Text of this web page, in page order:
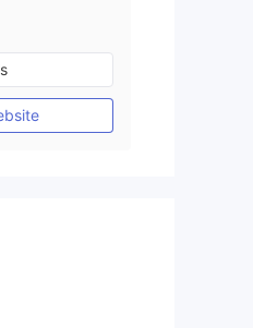
(MM)